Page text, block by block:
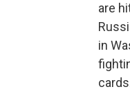
are
in